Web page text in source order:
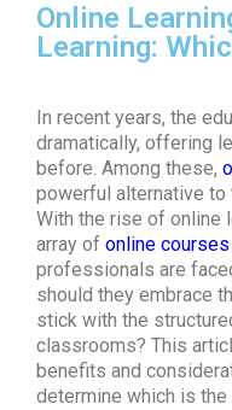
Online
Learning:
In recent years, the
dramatically, offering
before. Among these,
powerful alternative
With the rise of online
array of online
professionals are
should they embrace
stick with the
classrooms? This
benefits and
determine which is